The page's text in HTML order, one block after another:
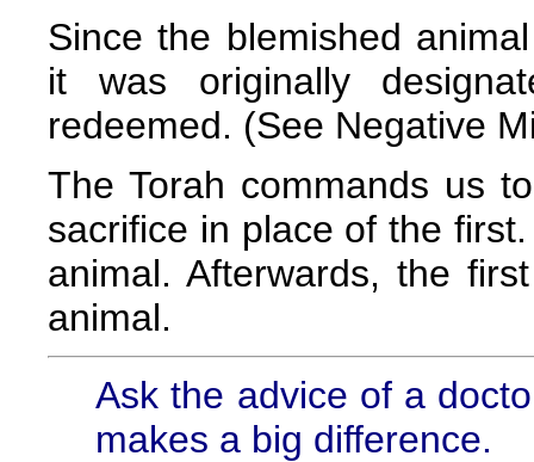
Since the blemished
it was originally
redeemed. (See Negative
The Torah commands us
sacrifice in place of the
animal. Afterwards, the
animal.
Ask the advice of a
makes a big difference.